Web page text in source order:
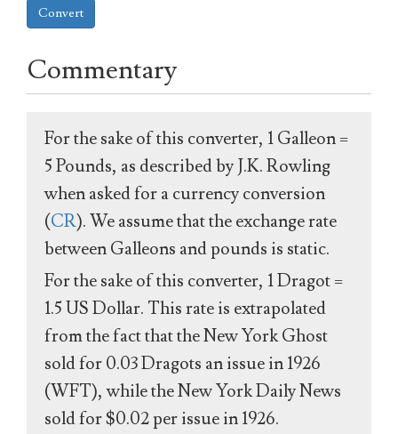
Convert
Commentary
For the sake of this converter, 1 Galleon =
5 Pounds, as described by J.K. Rowling
when asked for a currency conversion
(CR). We assume that the exchange rate
between Galleons and pounds is static.
For the sake of this converter, 1 Dragot =
1.5 US Dollar. This rate is extrapolated
from the fact that the New York Ghost
sold for 0.03 Dragots an issue in 1926
(WFT), while the New York Daily News
sold for $0.02 per issue in 1926.